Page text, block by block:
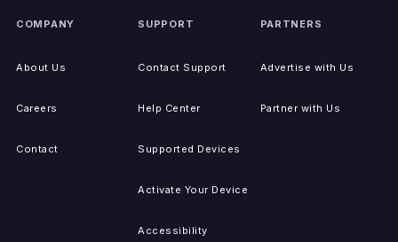
COMPANY
About Us
Careers
Contact
SUPPORT
Contact Support
Help Center
Supported Devices
Activate Your Device
Accessibility
PARTNERS
Advertise with Us
Partner with Us